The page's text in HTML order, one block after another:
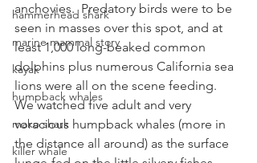
hammerhead shark
marine mammal story
kayak
humpback whales
mako shark
killer whale
anchovies.  Predatory birds were to be
seen in masses over this spot, and at
least 1,000 long-beaked common
dolphins plus numerous California sea
lions were all on the scene feeding.
We watched five adult and very
voracious humpback whales (more in
the distance all around) as the surface